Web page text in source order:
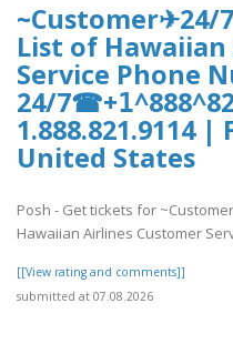
~Customer✈24/
List of
Service Phone
24/
1.888.821.9114 |
United States
Posh - Get tickets for
Hawaiian Airlines Customer
[[View rating and comments]]
submitted at 07.08.2026